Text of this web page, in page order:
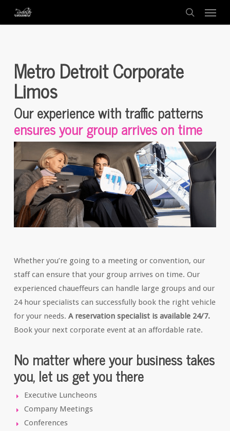
search
Metro Detroit Corporate
Limos
Our experience with traffic patterns
ensures your group arrives on time
Whether you’re going to a meeting or convention, our
staff can ensure that your group arrives on time. Our
experienced chaueffeurs can handle large groups and our
24 hour specialists can successfully book the right vehicle
for your needs. A reservation specialist is available 24/7.
Book your next corporate event at an affordable rate.
No matter where your business takes
you, let us get you there
Executive Luncheons
Company Meetings
Conferences